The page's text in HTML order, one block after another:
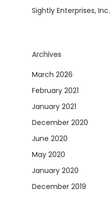
Sightly Enterprises, Inc.
Archives
March 2026
February 2021
January 2021
December 2020
June 2020
May 2020
January 2020
December 2019